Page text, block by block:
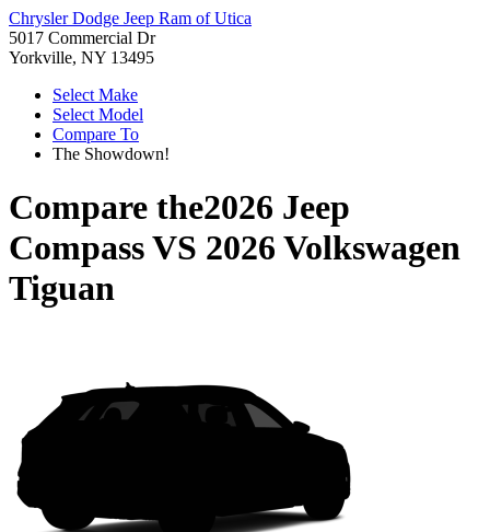
Chrysler Dodge Jeep Ram of Utica
5017 Commercial Dr
Yorkville, NY 13495
Select Make
Select Model
Compare To
The Showdown!
Compare the2026 Jeep
CompassVS 2026 Volkswagen
Tiguan